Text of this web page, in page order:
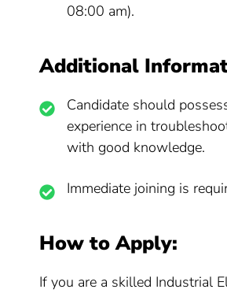
08:00 am).
Additional
Candidate should
experience in
with good knowledge.
Immediate joining is
How to Apply:
If you are a skilled Industrial